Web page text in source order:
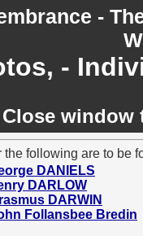
-
-
Close window
the following are to be
DANIELS
DARLOW
DARWIN
Follansbee Bredin